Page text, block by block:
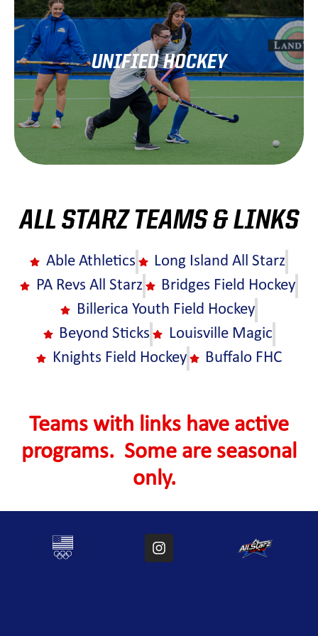
UNIFIED HOCKEY
Learn More
ALL STARZ TEAMS & LINKS
Able Athletics
Long Island All Starz
PA Revs All Starz
Bridges Field Hockey
Billerica Youth Field Hockey
Beyond Sticks
Louisville Magic
Knights Field Hockey
Buffalo FHC
Teams with links have active
programs. Some are seasonal
only.